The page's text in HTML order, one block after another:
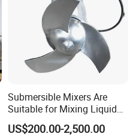
Submersible Mixers Are
Suitable for Mixing Liquids
Containing Suspensions in
Industrial Processes
US$200.00-2,500.00